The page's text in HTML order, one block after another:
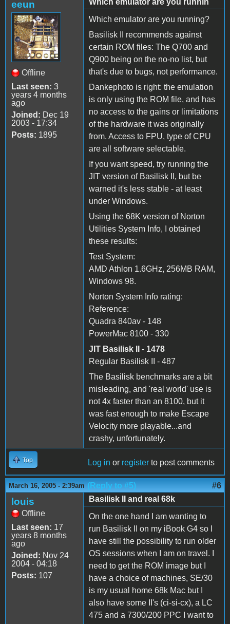
eeun
Offline
Last seen: 3
years 4 months
ago
Joined: Dec 19
2003 - 17:34
Posts: 1895
Which emulator are you runnin
Which emulator are you running?
Basilisk II recommends against
certain ROM files: The Q700 and
Q900 being on the no-no list, but
that's due to bugs, not performance.
Dankephoto is right: the emulation
is only using the ROM file, and has
no access to the gains or limitations
of the hardware it was originally
from. Access to FPU, type of CPU
are all software selectable.
If you want speed, try running the
JIT version of Basilisk II, but be
warned it's less stable - at least
under Windows.
Using the 68K version of Norton
Utilities System Info, I obtained
these results:
Test System:
AMD Athlon 1.6GHz, 256MB RAM,
Windows 98.
Norton System Info rating:
Reference:
Quadra 840av - 148
PowerMac 8100 - 330
JIT Basilisk II - 1478
Regular Basilisk II - 487
The Basilisk benchmarks are a bit
misleading, and 'real world' use is
not 4x faster than an 8100, but it
was fast enough to make Escape
Velocity more playable...and
crashy, unfortunately.
Top Log in or register to post comments
March 16, 2005 - 2:39am (Reply to #5) #6
louis
Offline
Last seen: 17
years 8 months
ago
Joined: Nov 24
2004 - 04:18
Posts: 107
Basilisk II and real 68k
On the one hand I am wanting to
run Basilisk II on my iBook G4 so I
have still the possibility to run older
OS sessions when I am on travel. I
need to get the ROM image but I
have a choice of machines, SE/30
is my usual home 68k Mac but I
also have some II's (ci-si-cx), a LC
475 and a 7300/200 PPC I want to